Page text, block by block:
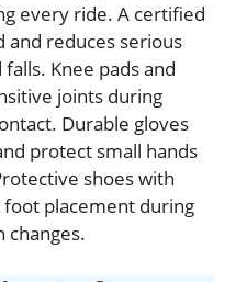
every ride. A certified
reduces serious
Knee pads and
joints during
Durable gloves
protect small hands
shoes with
placement during
changes.